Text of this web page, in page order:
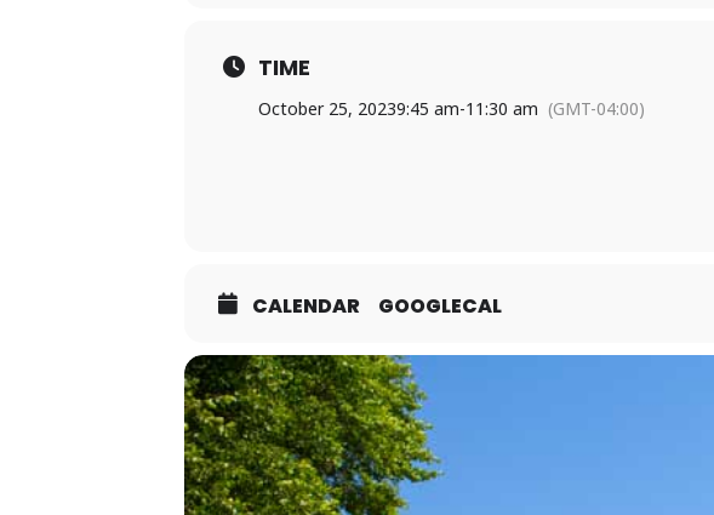
TIME
October 25, 20239:45 am-11:30 am (GMT-04:00)
CALENDAR GOOGLECAL